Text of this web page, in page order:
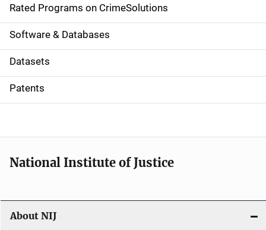
g
a
t
i
o
Rated Programs on CrimeSolutions
Software & Databases
Datasets
Patents
National Institute of Justice
About NIJ